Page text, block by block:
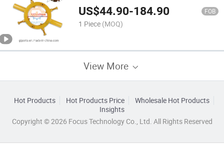
Hydraulic Cylinder Cover Removal
US$44.90-184.90 FOB
1 Piece (MOQ)
View More
Hot Products Hot Products Price
Wholesale Hot Products
Insights
Copyright © 2026 Focus Technology Co., Ltd. All Rights Reserved